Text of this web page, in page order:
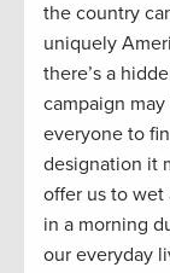
the country
uniquely
there’s a
campaign
everyone to
designation it
offer us to wet
in a morning
our everyday